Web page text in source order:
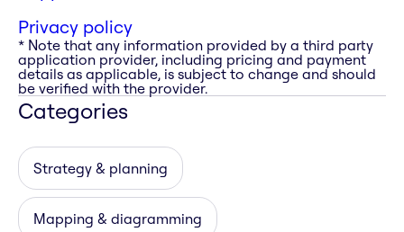
Privacy policy
* Note that any information provided by a third party
application provider, including pricing and payment
details as applicable, is subject to change and should
be verified with the provider.
Categories
Strategy & planning
Mapping & diagramming